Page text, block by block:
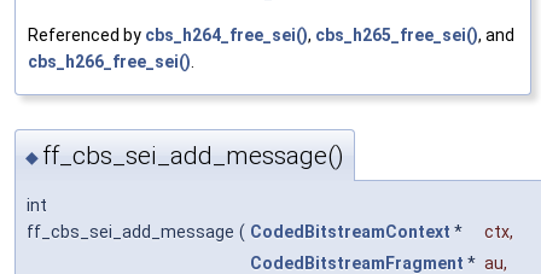
Referenced by cbs_h264_free_sei(), cbs_h265_free_sei(), and
cbs_h266_free_sei().
◆ ff_cbs_sei_add_message()
int
ff_cbs_sei_add_message ( CodedBitstreamContext * ctx,
CodedBitstreamFragment * au,